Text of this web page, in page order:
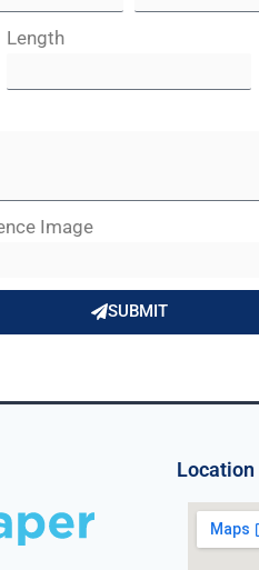
Length
Image
SUBMIT
Location